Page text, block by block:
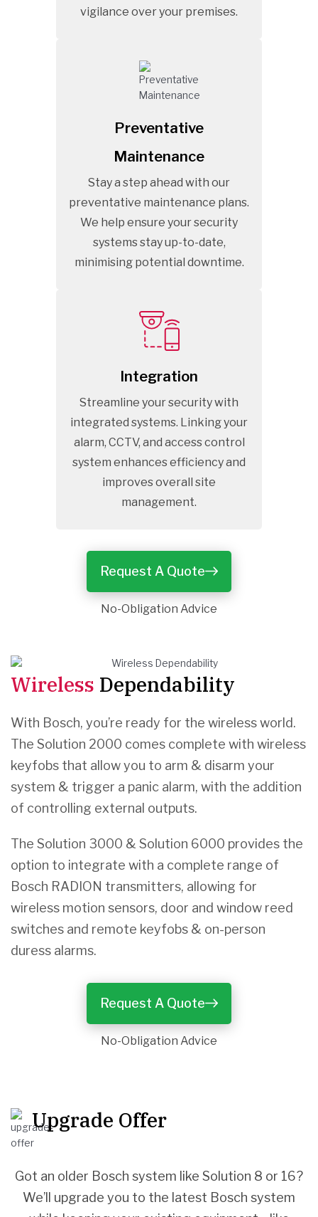
vigilance over your premises.
Preventative
Maintenance
Stay a step ahead with our
preventative maintenance plans.
We help ensure your security
systems stay up-to-date,
minimising potential downtime.
Integration
Streamline your security with
integrated systems. Linking your
alarm, CCTV, and access control
system enhances efficiency and
improves overall site
management.
Request A Quote
No-Obligation Advice
Wireless Dependability
With Bosch, you’re ready for the wireless world.
The Solution 2000 comes complete with wireless
keyfobs that allow you to arm & disarm your
system & trigger a panic alarm, with the addition
of controlling external outputs.
The Solution 3000 & Solution 6000 provides the
option to integrate with a complete range of
Bosch RADION transmitters, allowing for
wireless motion sensors, door and window reed
switches and remote keyfobs & on-person
duress alarms.
Request A Quote
No-Obligation Advice
Upgrade Offer
Got an older Bosch system like Solution 8 or 16?
We’ll upgrade you to the latest Bosch system